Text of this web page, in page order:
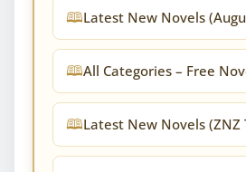
Latest New Novels
All Categories – Free
Latest New Novels (ZNZ